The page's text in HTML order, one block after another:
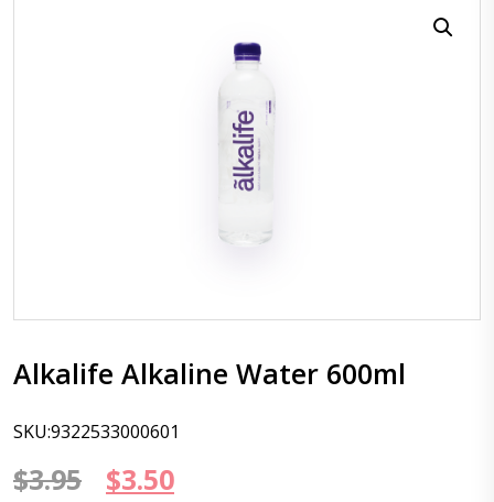
Alkalife Alkaline Water 600ml
SKU:9322533000601
$3.95
Original
$3.50Current